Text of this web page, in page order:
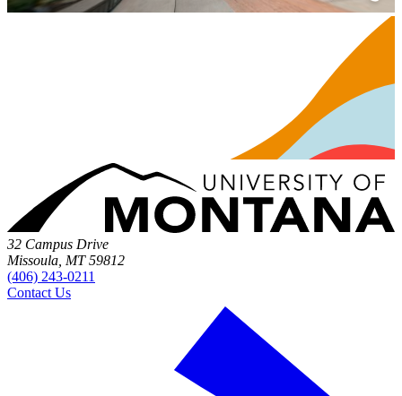
32 Campus Drive
Missoula, MT 59812
(406) 243-0211
Contact Us